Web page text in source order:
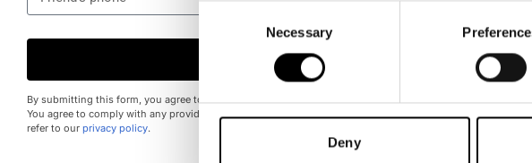
Consent
Necessary
Deny
Send
By submitting this form, you agree to provide accurate information and consent to data collection and
You agree to comply with any provided instructions. For more information on how your data is handled,
refer to our privacy policy.